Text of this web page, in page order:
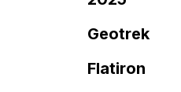
Geotrek
Flatiron